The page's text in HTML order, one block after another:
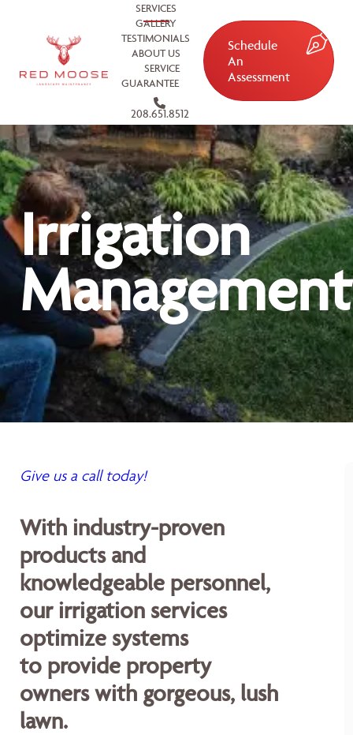
SERVICES
GALLERY
TESTIMONIALS
ABOUT US
SERVICE
GUARANTEE
208.651.8512
Schedule
An
Assessment
Irrigation
Management
Give us a call today!
With industry-proven
products and
knowledgeable personnel,
our irrigation services
optimize systems
to provide property
owners with gorgeous, lush
lawn.